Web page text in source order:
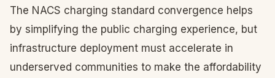
The NACS charging standard convergence helps
by simplifying the public charging experience, but
infrastructure deployment must accelerate in
underserved communities to make the affordability